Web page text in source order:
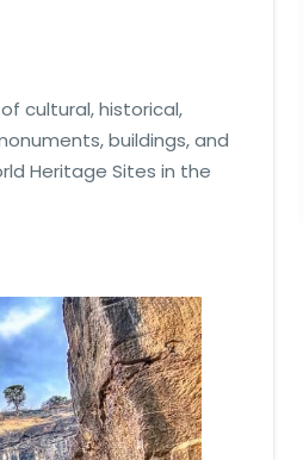
cultural, historical,
buildings, and
Heritage Sites in the